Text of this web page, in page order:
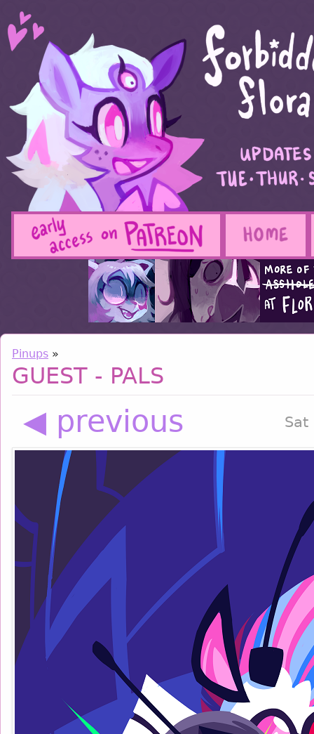
Pinups »
GUEST - PALS
◀ previous Sat